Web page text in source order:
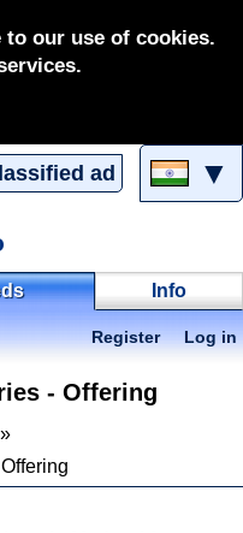
our use of cookies.
ad ▼
Info
Register Log in
- Offering
Offering